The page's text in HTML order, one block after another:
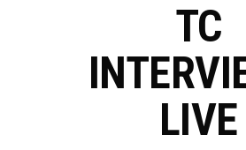
TC
LIVE